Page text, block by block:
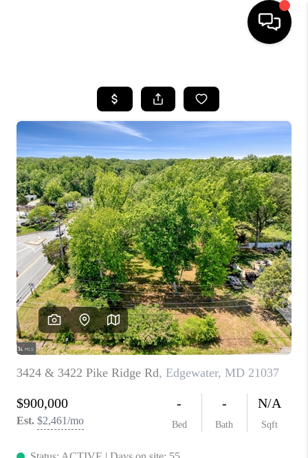
SEARCH LISTINGS
BUYING
SELLING
FINANCING
HOME VALUE
WHO WE ARE
REVIEWS
CAREERS
ABOUT PLACE
CONNECT
TOP AREAS
BLOG